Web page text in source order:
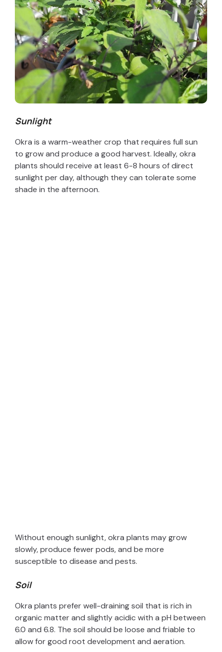
Sunlight
Okra is a warm-weather crop that requires full sun
to grow and produce a good harvest. Ideally, okra
plants should receive at least 6-8 hours of direct
sunlight per day, although they can tolerate some
shade in the afternoon.
Without enough sunlight, okra plants may grow
slowly, produce fewer pods, and be more
susceptible to disease and pests.
Soil
Okra plants prefer well-draining soil that is rich in
organic matter and slightly acidic with a pH between
6.0 and 6.8. The soil should be loose and friable to
allow for good root development and aeration.